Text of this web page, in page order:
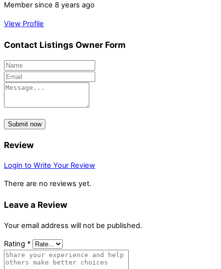
Member since 8 years ago
View Profile
Contact Listings Owner Form
Submit now
Review
Login to Write Your Review
There are no reviews yet.
Leave a Review
Your email address will not be published.
Rating *